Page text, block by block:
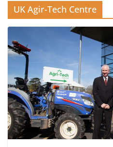
UK Agir-Tech Centre